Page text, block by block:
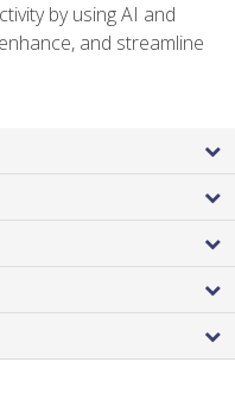
by using AI and
and streamline